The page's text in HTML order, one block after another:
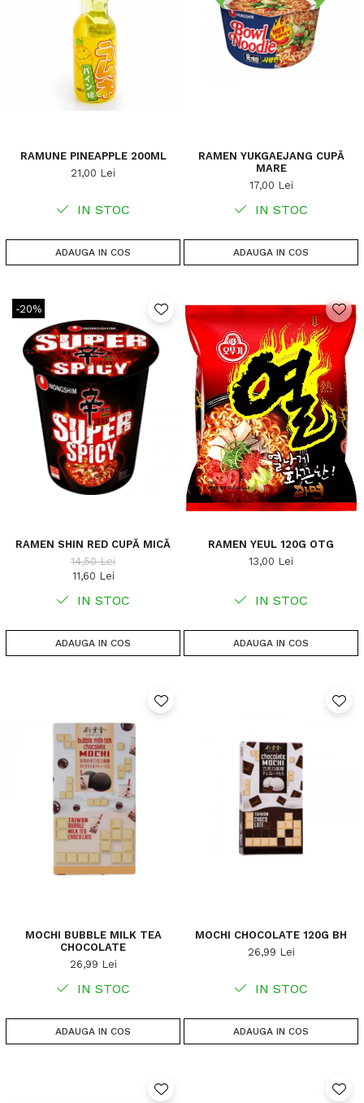
RAMUNE PINEAPPLE 200ML
21,00 Lei
IN STOC
ADAUGA IN COS
RAMEN YUKGAEJANG CUPĂ
MARE
17,00 Lei
IN STOC
ADAUGA IN COS
-20%
RAMEN SHIN RED CUPĂ MICĂ
14,50 Lei
11,60 Lei
IN STOC
ADAUGA IN COS
RAMEN YEUL 120G OTG
13,00 Lei
IN STOC
ADAUGA IN COS
MOCHI BUBBLE MILK TEA
CHOCOLATE
26,99 Lei
IN STOC
ADAUGA IN COS
MOCHI CHOCOLATE 120G BH
26,99 Lei
IN STOC
ADAUGA IN COS